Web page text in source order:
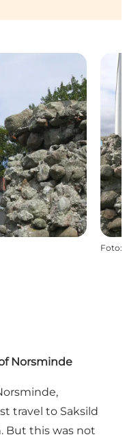
Foto:
Norsminde
travel to Saksild
But this was not